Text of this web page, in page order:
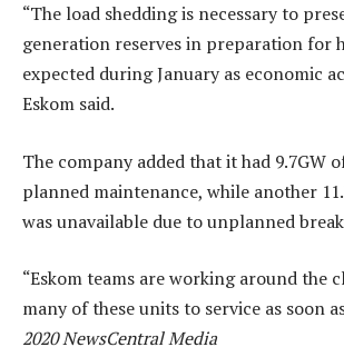
“The load shedding is necessary to
generation reserves in preparation for
expected during January as economic
Eskom said.
The company added that it had 9.7GW
planned maintenance, while another
was unavailable due to unplanned
“Eskom teams are working around the
many of these units to service as soon
2020 NewsCentral Media